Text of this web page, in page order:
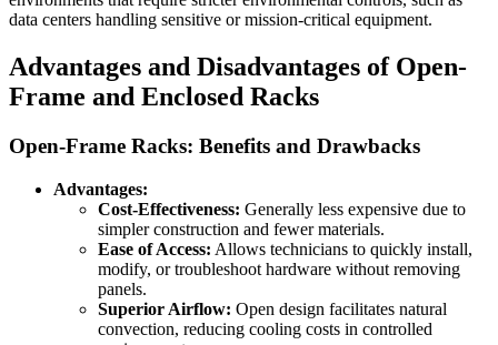
data centers handling sensitive or mission-critical equipment.
Advantages and Disadvantages of Open-
Frame and Enclosed Racks
Open-Frame Racks: Benefits and Drawbacks
Advantages:
Cost-Effectiveness: Generally less expensive due to
simpler construction and fewer materials.
Ease of Access: Allows technicians to quickly install,
modify, or troubleshoot hardware without removing
panels.
Superior Airflow: Open design facilitates natural
convection, reducing cooling costs in controlled